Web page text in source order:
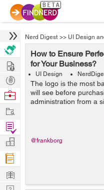
Nerd Digest >> UI Design
How to Ensure
for Your Business?
UI Design
The logo is the most
will see before
administration from a
marked logo would
Custom logo design
@frankborg
Hire
Post
Projects
Browse
Work
Find
Projects
Manage
Company
Learn
Nerd